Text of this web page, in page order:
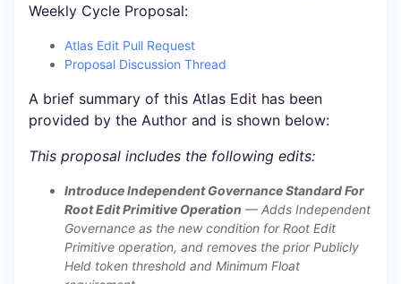
Weekly Cycle Proposal:
Atlas Edit Pull Request
Proposal Discussion Thread
A brief summary of this Atlas Edit has been
provided by the Author and is shown below:
This proposal includes the following edits:
Introduce Independent Governance Standard For
Root Edit Primitive Operation — Adds Independent
Governance as the new condition for Root Edit
Primitive operation, and removes the prior Publicly
Held token threshold and Minimum Float